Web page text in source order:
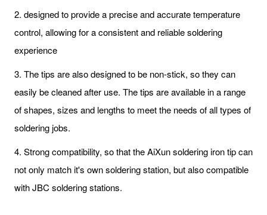
2. designed to provide a precise and accurate temperature
control, allowing for a consistent and reliable soldering
experience
3. The tips are also designed to be non-stick, so they can
easily be cleaned after use. The tips are available in a range
of shapes, sizes and lengths to meet the needs of all types of
soldering jobs.
4. Strong compatibility, so that the AiXun soldering iron tip can
not only match it's own soldering station, but also compatible
with JBC soldering stations.